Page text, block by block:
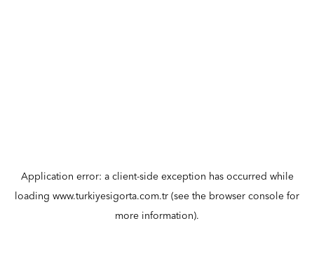
Application error: a client-side exception has occurred while
loading www.turkiyesigorta.com.tr (see the browser console for
more information).